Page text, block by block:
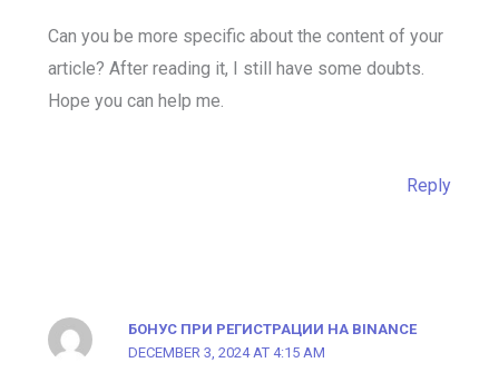
Can you be more specific about the content of your
article? After reading it, I still have some doubts.
Hope you can help me.
Reply
БОНУС ПРИ РЕГИСТРАЦИИ НА BINANCE
DECEMBER 3, 2024 AT 4:15 AM